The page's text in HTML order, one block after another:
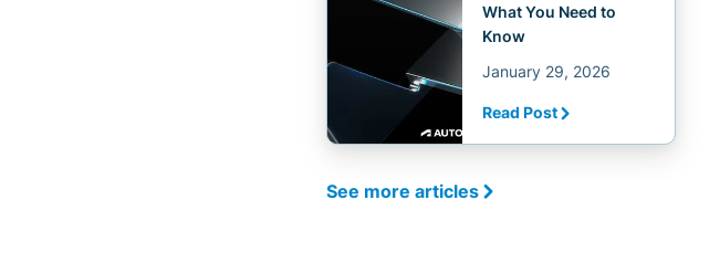
What You Need to
Know
January 29, 2026
Read Post
See more articles